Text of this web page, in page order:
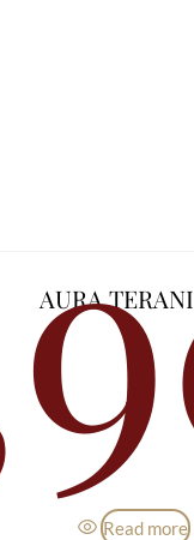
AURA
Read more